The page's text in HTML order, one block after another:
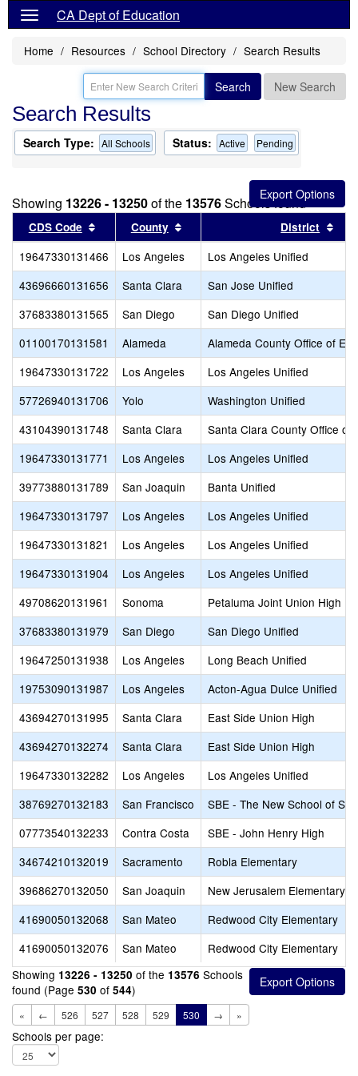
CA Dept of Education
Home Resources School Directory Search Results
Search New Search
Search Results
Search Type: All Schools Status: Active Pending
Showing 13226 - 13250of the 13576Schools found
CDS Code Sort results by this header
County Sort results by this header
District
19647330131466 Los Angeles
Los Angeles Unified
43696660131656
Santa Clara
San Jose Unified
37683380131565
San Diego
San Diego Unified
01100170131581
Alameda
Alameda County Office of
19647330131722
Los Angeles
Los Angeles Unified
57726940131706
Yolo
Washington Unified
43104390131748
Santa Clara
Santa Clara County Office of
19647330131771
Los Angeles
Los Angeles Unified
39773880131789
San Joaquin
Banta Unified
19647330131797
Los Angeles
Los Angeles Unified
19647330131821
Los Angeles
Los Angeles Unified
19647330131904
Los Angeles
Los Angeles Unified
49708620131961
Sonoma
Petaluma Joint Union High
37683380131979
San Diego
San Diego Unified
19647250131938
Los Angeles
Long Beach Unified
19753090131987
Los Angeles
Acton-Agua Dulce Unified
43694270131995
Santa Clara
East Side Union High
43694270132274
Santa Clara
East Side Union High
19647330132282
Los Angeles
Los Angeles Unified
38769270132183
San Francisco
SBE - The New School of
07773540132233
Contra Costa
SBE - John Henry High
34674210132019
Sacramento
Robla Elementary
39686270132050
San Joaquin
New Jerusalem Elementary
41690050132068
San Mateo
Redwood City Elementary
41690050132076
San Mateo
Redwood City Elementary
Showing 13226 - 13250 of the 13576 Schools
found (Page 530 of 544)
« ← 526 527 528 529 530 → »
Schools per page: